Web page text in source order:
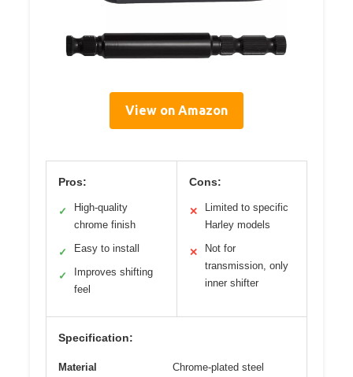
View on Amazon
Pros:
✓
High-quality
chrome finish
✓ Easy to install
✓
Improves shifting
feel
Cons:
✕
Limited to specific
Harley models
✕
Not for
transmission, only
inner shifter
Specification:
Material Chrome-plated steel